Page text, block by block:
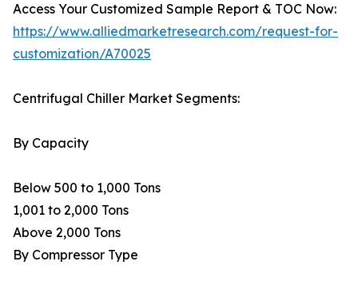
Access Your Customized Sample Report & TOC Now:
https://www.alliedmarketresearch.com/request-for-
customization/A70025
Centrifugal Chiller Market Segments:
By Capacity
Below 500 to 1,000 Tons
1,001 to 2,000 Tons
Above 2,000 Tons
By Compressor Type